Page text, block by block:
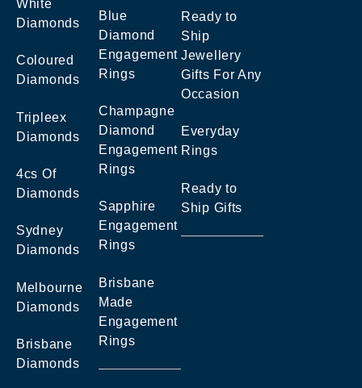
White
Diamonds
Coloured
Diamonds
Tripleex
Diamonds
4cs Of
Diamonds
Sydney
Diamonds
Melbourne
Diamonds
Brisbane
Diamonds
Blue
Diamond
Engagement
Rings
Champagne
Diamond
Engagement
Rings
Sapphire
Engagement
Rings
Brisbane
Made
Engagement
Rings
Ready to
Ship
Jewellery
Gifts For Any
Occasion
Everyday
Rings
Ready to
Ship Gifts